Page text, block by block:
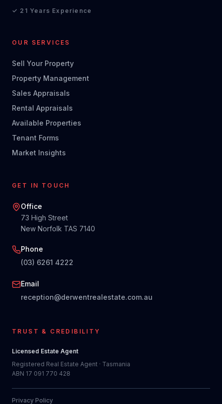
✓ 21 Years Experience
OUR SERVICES
Sell Your Property
Property Management
Sales Appraisals
Rental Appraisals
Available Properties
Tenant Forms
Market Insights
GET IN TOUCH
Office
73 High Street
New Norfolk TAS 7140
Phone
(03) 6261 4222
Email
reception@derwentrealestate.com.au
TRUST & CREDIBILITY
Licensed Estate Agent
Registered Real Estate Agent · Tasmania
ABN 17 091 770 428
Privacy Policy